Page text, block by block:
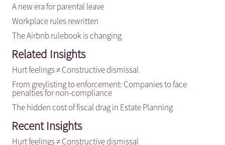
A new era for parental leave
Workplace rules rewritten
The Airbnb rulebook is changing
Related Insights
Hurt feelings ≠ Constructive dismissal
From greylisting to enforcement: Companies to face
penalties for non-compliance
The hidden cost of fiscal drag in Estate Planning
Recent Insights
Hurt feelings ≠ Constructive dismissal